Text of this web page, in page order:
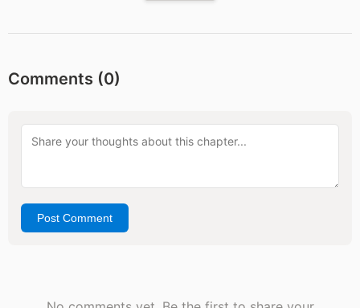
Comments (0)
Post Comment